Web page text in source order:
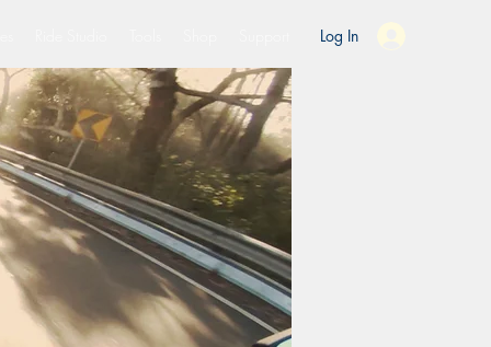
Log In